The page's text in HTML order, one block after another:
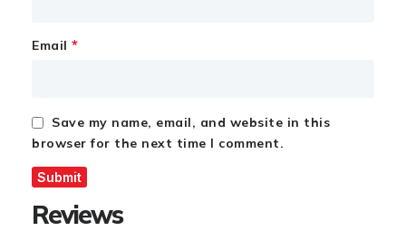
Reviews
Email *
Save my name, email, and website in this
browser for the next time I comment.